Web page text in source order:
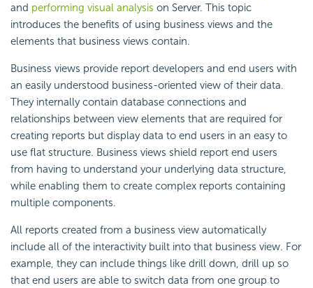
and performing visual analysis on Server. This topic
introduces the benefits of using business views and the
elements that business views contain.
Business views provide report developers and end users with
an easily understood business-oriented view of their data.
They internally contain database connections and
relationships between view elements that are required for
creating reports but display data to end users in an easy to
use flat structure. Business views shield report end users
from having to understand your underlying data structure,
while enabling them to create complex reports containing
multiple components.
All reports created from a business view automatically
include all of the interactivity built into that business view. For
example, they can include things like drill down, drill up so
that end users are able to switch data from one group to